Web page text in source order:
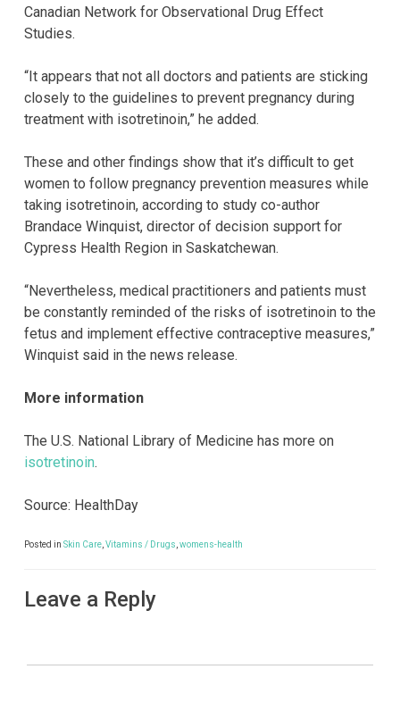
Canadian Network for Observational Drug Effect
Studies.
“It appears that not all doctors and patients are sticking
closely to the guidelines to prevent pregnancy during
treatment with isotretinoin,” he added.
These and other findings show that it’s difficult to get
women to follow pregnancy prevention measures while
taking isotretinoin, according to study co-author
Brandace Winquist, director of decision support for
Cypress Health Region in Saskatchewan.
“Nevertheless, medical practitioners and patients must
be constantly reminded of the risks of isotretinoin to the
fetus and implement effective contraceptive measures,”
Winquist said in the news release.
More information
The U.S. National Library of Medicine has more on
isotretinoin.
Source: HealthDay
Posted in Skin Care Vitamins / Drugs womens-health
Leave a Reply